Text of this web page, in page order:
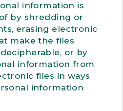
information is
by shredding or
erasing electronic
make the files
or by
information from
files in ways
information